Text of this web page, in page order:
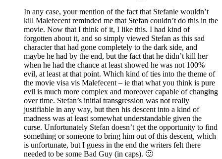
In any case, your mention of the fact that Stefanie wouldn’t
kill Malefecent reminded me that Stefan couldn’t do this in the
movie. Now that I think of it, I like this. I had kind of
forgotten about it, and so simply viewed Stefan as this sad
character that had gone completely to the dark side, and
maybe he had by the end, but the fact that he didn’t kill her
when he had the chance at least showed he was not 100%
evil, at least at that point. Which kind of ties into the theme of
the movie visa vis Malefecent – ie that what you think is pure
evil is much more complex and moreover capable of changing
over time. Stefan’s initial transgression was not really
justifiable in any way, but then his descent into a kind of
madness was at least somewhat understandable given the
curse. Unfortunately Stefan doesn’t get the opportunity to find
something or someone to bring him out of this descent, which
is unfortunate, but I guess in the end the writers felt there
needed to be some Bad Guy (in caps). 🙂